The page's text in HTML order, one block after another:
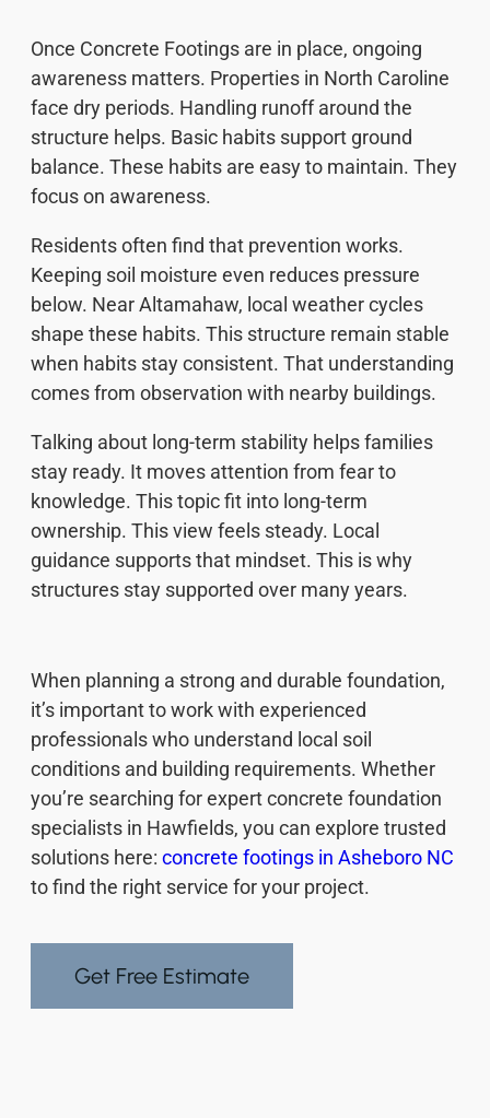
Once Concrete Footings are in place, ongoing
awareness matters. Properties in North Caroline
face dry periods. Handling runoff around the
structure helps. Basic habits support ground
balance. These habits are easy to maintain. They
focus on awareness.
Residents often find that prevention works.
Keeping soil moisture even reduces pressure
below. Near Altamahaw, local weather cycles
shape these habits. This structure remain stable
when habits stay consistent. That understanding
comes from observation with nearby buildings.
Talking about long-term stability helps families
stay ready. It moves attention from fear to
knowledge. This topic fit into long-term
ownership. This view feels steady. Local
guidance supports that mindset. This is why
structures stay supported over many years.
When planning a strong and durable foundation,
it’s important to work with experienced
professionals who understand local soil
conditions and building requirements. Whether
you’re searching for expert concrete foundation
specialists in Hawfields, you can explore trusted
solutions here: concrete footings in Asheboro NC
to find the right service for your project.
Get Free Estimate